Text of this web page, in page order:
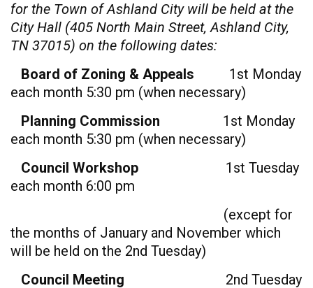
for the Town of Ashland City will be held at the
City Hall (405 North Main Street, Ashland City,
TN 37015) on the following dates:
Board of Zoning & Appeals
1st Monday
each month 5:30 pm (when necessary)
Planning Commission 1st Monday
each month 5:30 pm (when necessary)
Council Workshop 1st Tuesday
each month 6:00 pm
(except for
the months of January and November which
will be held on the 2nd Tuesday)
Council Meeting 2nd Tuesday